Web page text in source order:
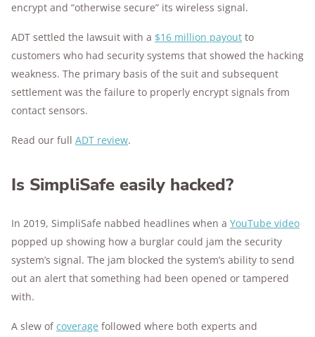
encrypt and “otherwise secure” its wireless signal.
ADT settled the lawsuit with a $16 million payout to
customers who had security systems that showed the hacking
weakness. The primary basis of the suit and subsequent
settlement was the failure to properly encrypt signals from
contact sensors.
Read our full ADT review.
Is SimpliSafe easily hacked?
In 2019, SimpliSafe nabbed headlines when a YouTube video
popped up showing how a burglar could jam the security
system’s signal. The jam blocked the system’s ability to send
out an alert that something had been opened or tampered
with.
A slew ofcoverage followed where both experts and